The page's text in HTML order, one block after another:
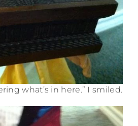
what’s in here.” I smiled.